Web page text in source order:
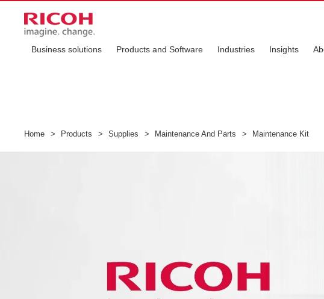
Business solutions Products and Software Industries Insights
Home > Products > Supplies > Maintenance And Parts > Maintenance Kit